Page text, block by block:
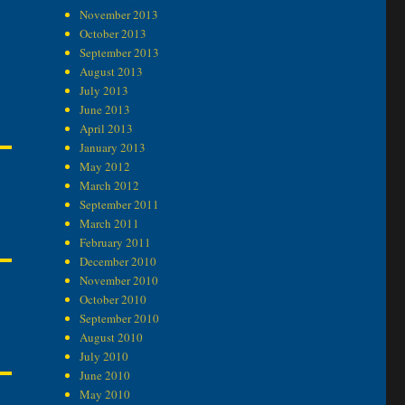
November 2013
October 2013
September 2013
August 2013
July 2013
June 2013
April 2013
January 2013
May 2012
March 2012
September 2011
March 2011
February 2011
December 2010
November 2010
October 2010
September 2010
August 2010
July 2010
June 2010
May 2010